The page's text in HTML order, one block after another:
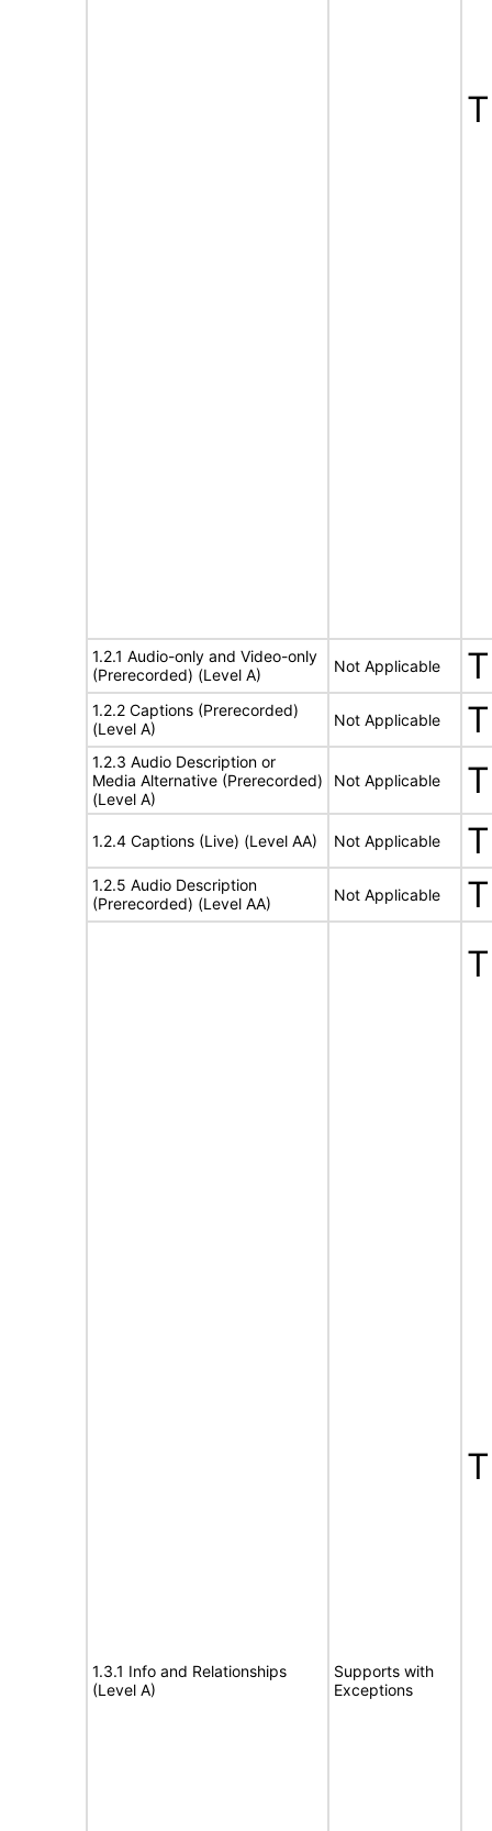
1.2.1 Audio-only and Video-only
(Prerecorded) (Level A)
Not Applicable
1.2.2 Captions (Prerecorded)
(Level A)
Not Applicable
1.2.3 Audio Description or
Media Alternative (Prerecorded)
(Level A)
Not Applicable
1.2.4 Captions (Live) (Level AA) Not Applicable
1.2.5 Audio Description
(Prerecorded) (Level AA)
Not Applicable
1.3.1 Info and Relationships
(Level A)
Supports with
Exceptions